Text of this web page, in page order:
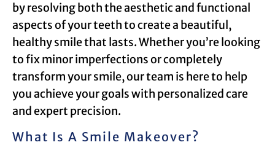
by resolving both the aesthetic and functional
aspects of your teeth to create a beautiful,
healthy smile that lasts. Whether you’re looking
to fix minor imperfections or completely
transform your smile, our team is here to help
you achieve your goals with personalized care
and expert precision.
What Is A Smile Makeover?